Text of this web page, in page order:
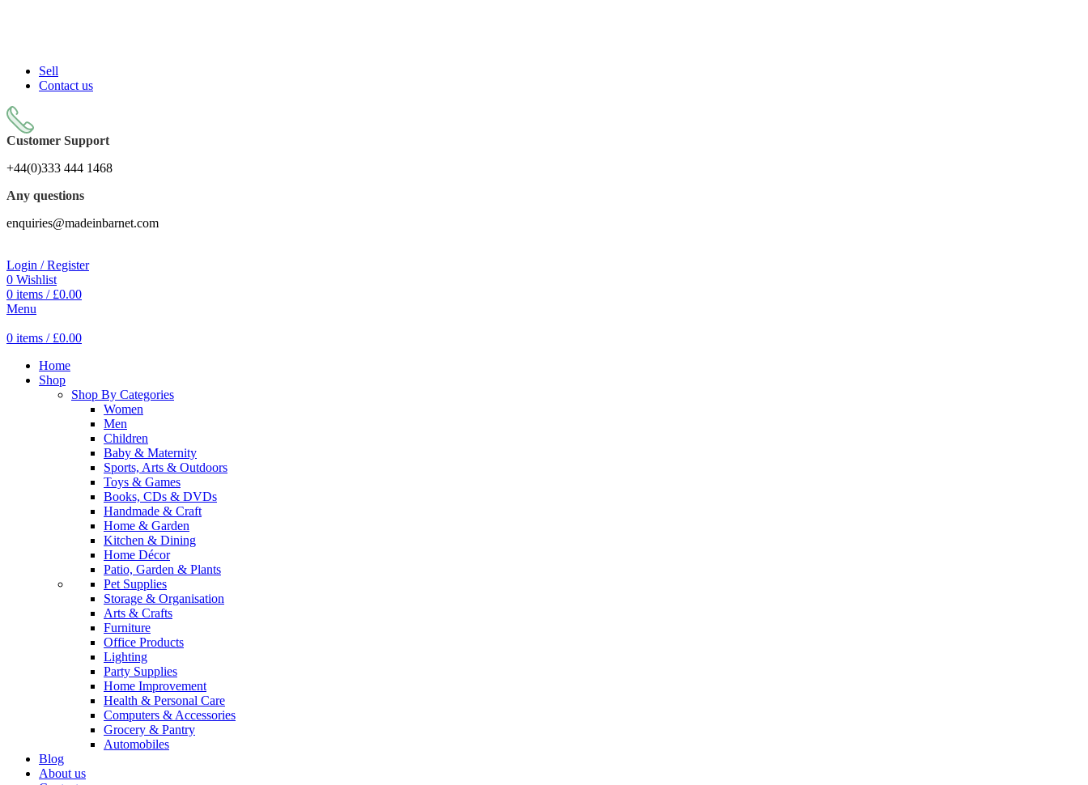
Sell
Contact us
Customer Support
+44(0)333 444 1468
Any questions
enquiries@madeinbarnet.com
Login / Register
0 Wishlist
0 items / £0.00
Menu
0 items / £0.00
Home
Shop
Shop By Categories
Women
Men
Children
Baby & Maternity
Sports, Arts & Outdoors
Toys & Games
Books, CDs & DVDs
Handmade & Craft
Home & Garden
Kitchen & Dining
Home Décor
Patio, Garden & Plants
Pet Supplies
Storage & Organisation
Arts & Crafts
Furniture
Office Products
Lighting
Party Supplies
Home Improvement
Health & Personal Care
Computers & Accessories
Grocery & Pantry
Automobiles
Blog
About us